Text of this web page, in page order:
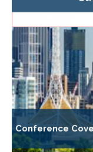
Conference